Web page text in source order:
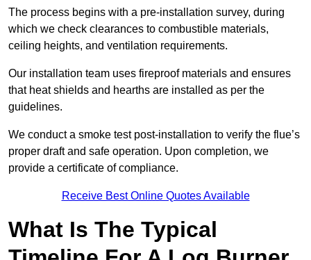
The process begins with a pre-installation survey, during
which we check clearances to combustible materials,
ceiling heights, and ventilation requirements.
Our installation team uses fireproof materials and ensures
that heat shields and hearths are installed as per the
guidelines.
We conduct a smoke test post-installation to verify the flue’s
proper draft and safe operation. Upon completion, we
provide a certificate of compliance.
Receive Best Online Quotes Available
What Is The Typical